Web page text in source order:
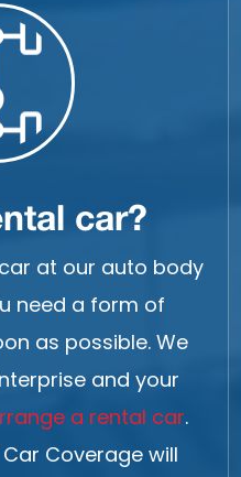
car?
at our auto body
need a form of
as possible. We
and your
a rental car.
Coverage will